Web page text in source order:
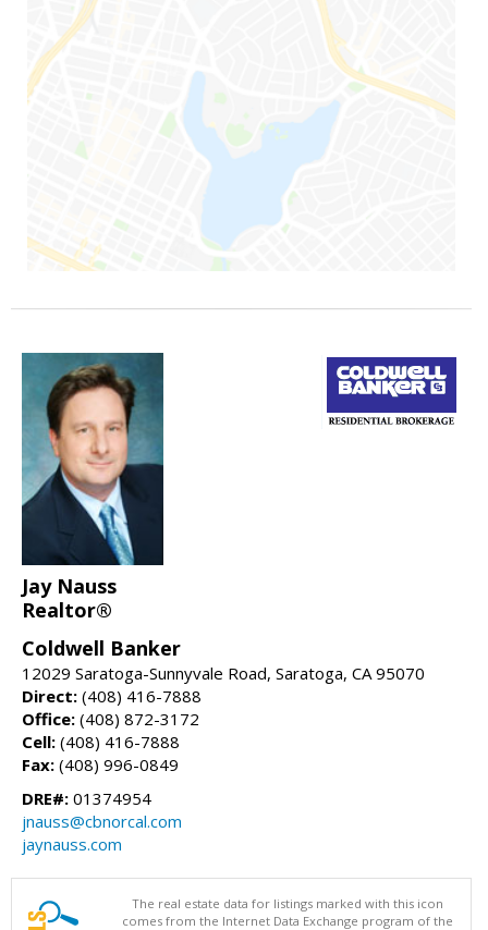
Jay Nauss
Realtor®
Coldwell Banker
12029 Saratoga-Sunnyvale Road, Saratoga, CA 95070
Direct: (408) 416-7888
Office: (408) 872-3172
Cell: (408) 416-7888
Fax: (408) 996-0849
DRE#: 01374954
jnauss@cbnorcal.com
jaynauss.com
The real estate data for listings marked with this icon
comes from the Internet Data Exchange program of the